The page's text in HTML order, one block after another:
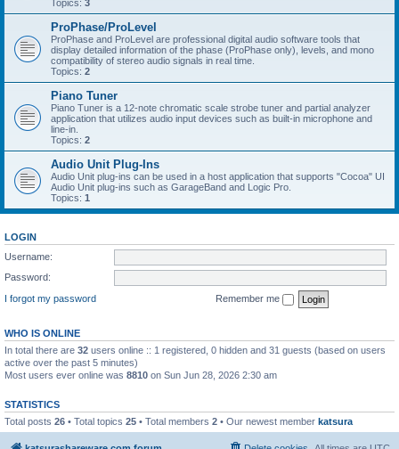
Topics: 3
ProPhase/ProLevel
ProPhase and ProLevel are professional digital audio software tools that
display detailed information of the phase (ProPhase only), levels, and mono
compatibility of stereo audio signals in real time.
Topics: 2
Piano Tuner
Piano Tuner is a 12-note chromatic scale strobe tuner and partial analyzer
application that utilizes audio input devices such as built-in microphone and
line-in.
Topics: 2
Audio Unit Plug-Ins
Audio Unit plug-ins can be used in a host application that supports "Cocoa" UI
Audio Unit plug-ins such as GarageBand and Logic Pro.
Topics: 1
LOGIN
Username:
Password:
I forgot my password
Remember me
WHO IS ONLINE
In total there are 32 users online :: 1 registered, 0 hidden and 31 guests (based on users
active over the past 5 minutes)
Most users ever online was 8810 on Sun Jun 28, 2026 2:30 am
STATISTICS
Total posts 26 • Total topics 25 • Total members 2 • Our newest member katsura